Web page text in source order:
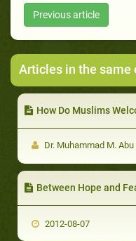
Previous article
Articles in the same
How Do Muslims
Dr. Muhammad M.
Between Hope and
2012-08-07